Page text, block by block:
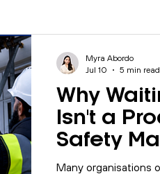
Management
UpdateWhy
Isn't a
Safety
Strategy
Many organisations
Myra Abordo
Jul 10
5 min read